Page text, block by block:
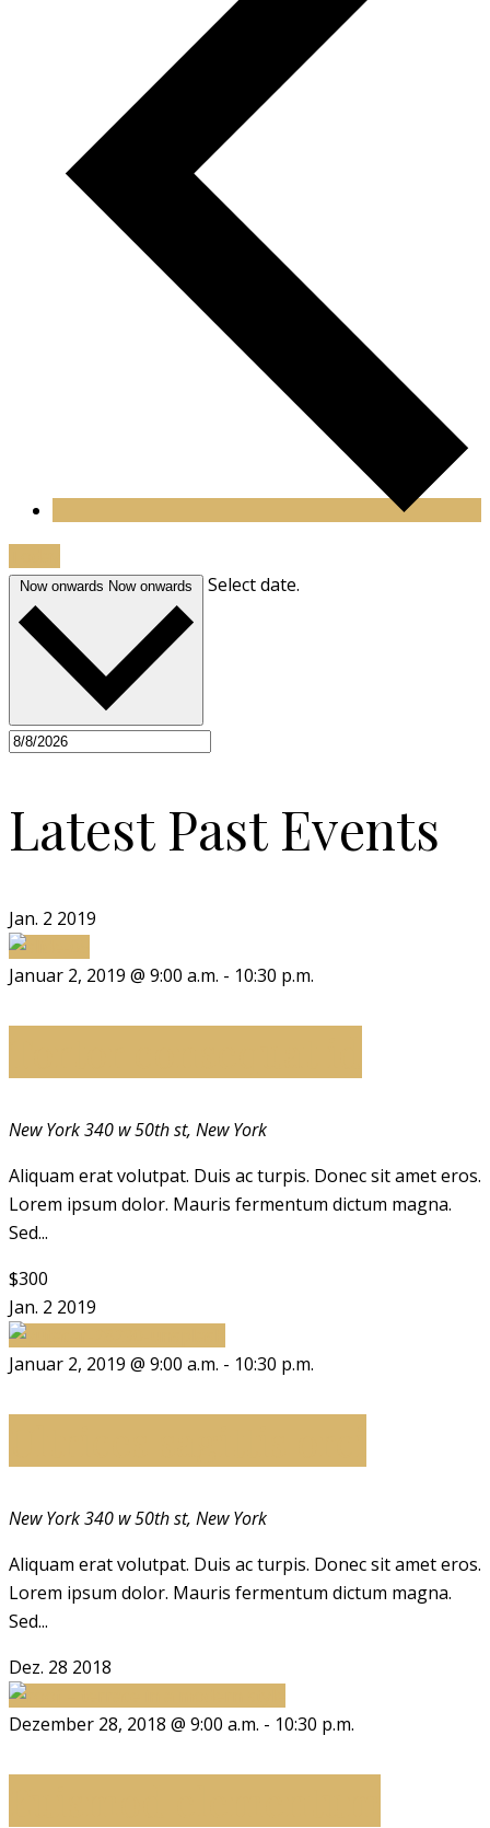
Now onwards Now onwards Select date.
Latest Past Events
Jan. 2 2019
Januar 2, 2019 @ 9:00 a.m. - 10:30 p.m.
New York340 w 50th st, New York
Aliquam erat volutpat. Duis ac turpis. Donec sit amet eros.
Lorem ipsum dolor. Mauris fermentum dictum magna.
Sed...
$300
Jan. 2 2019
Januar 2, 2019 @ 9:00 a.m. - 10:30 p.m.
New York340 w 50th st, New York
Aliquam erat volutpat. Duis ac turpis. Donec sit amet eros.
Lorem ipsum dolor. Mauris fermentum dictum magna.
Sed...
Dez. 28 2018
Dezember 28, 2018 @ 9:00 a.m. - 10:30 p.m.